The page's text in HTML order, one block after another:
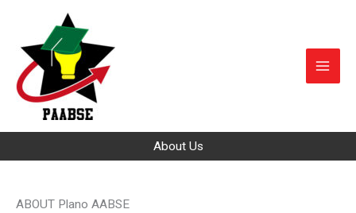
content
About Us
ABOUT Plano AABSE